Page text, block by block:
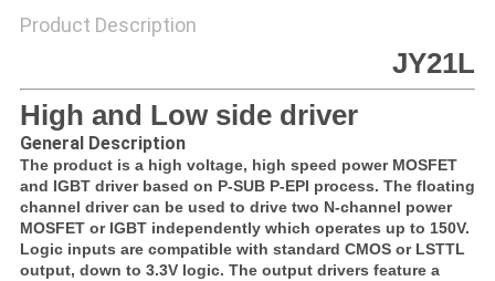
Product Description
JY21L
High and Low side driver
General Description
The product is a high voltage, high speed power MOSFET
and IGBT driver based on P-SUB P-EPI process. The floating
channel driver can be used to drive two N-channel power
MOSFET or IGBT independently which operates up to 150V.
Logic inputs are compatible with standard CMOS or LSTTL
output, down to 3.3V logic. The output drivers feature a